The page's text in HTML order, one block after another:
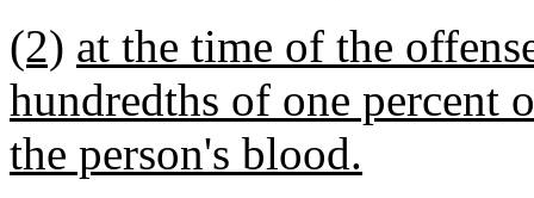
(2) at the time of the
hundredths of one percent
the person's blood.